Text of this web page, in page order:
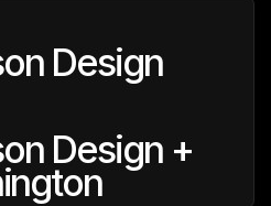
Design
Design +